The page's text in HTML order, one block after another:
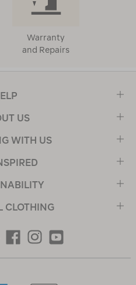
Warranty
and Repairs
US
WITH US
CLOTHING